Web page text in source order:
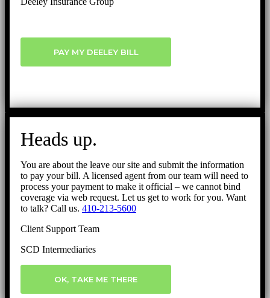
PAY MY DEELEY BILL
Heads up.
You are about the leave our site and submit the information
to pay your bill. A licensed agent from our team will need to
process your payment to make it official – we cannot bind
coverage via web request. Let us get to work for you. Want
to talk? Call us. 410-213-5600
Client Support Team
SCD Intermediaries
OK, TAKE ME THERE